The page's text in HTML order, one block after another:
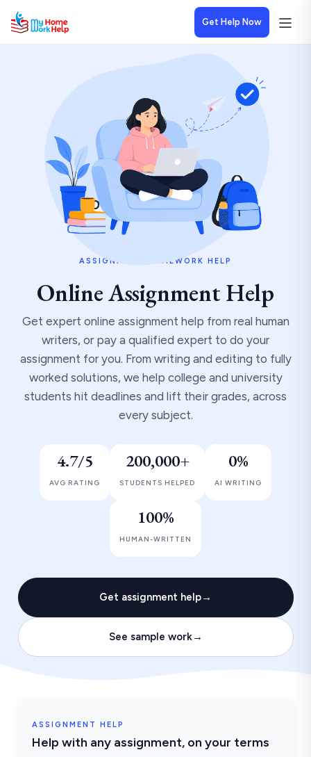
Get Help Now
ASSIGNMENT HOMEWORK HELP
Online Assignment Help
Get expert online assignment help from real human
writers, or pay a qualified expert to do your
assignment for you. From writing and editing to fully
worked solutions, we help college and university
students hit deadlines and lift their grades, across
every subject.
4.7/5
AVG RATING
200,000+
STUDENTS HELPED
0%
AI WRITING
100%
HUMAN-WRITTEN
Get assignment help→
See sample work→
ASSIGNMENT HELP
Help with any assignment, on your terms